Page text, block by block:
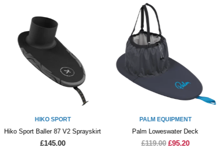
HIKO SPORT
Hiko Sport Baller 87 V2 Sprayskirt
£145.00
PALM EQUIPMENT
Palm Loweswater Deck
£119.00 £95.20